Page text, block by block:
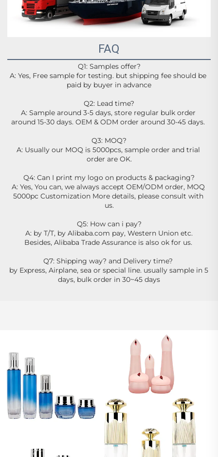
FAQ
Q1: Samples offer?
A: Yes, Free sample for testing. but shipping fee should be
paid by buyer in advance
Q2: Lead time?
A: Sample around 3-5 days, store regular bulk order
around 15-30 days. OEM & ODM order around 30-45 days.
Q3: MOQ?
A: Usually our MOQ is 5000pcs, sample order and trial
order are OK.
Q4: Can I print my logo on products & packaging?
A: Yes, You can, we always accept OEM/ODM order, MOQ
5000pc Customization More details, please consult with
us.
Q5: How can i pay?
A: by T/T, by Alibaba.com pay, Western Union etc.
Besides, Alibaba Trade Assurance is also ok for us.
Q7: Shipping way? and Delivery time?
by Express, Airplane, sea or special line. usually sample in 5
days, bulk order in 30~45 days